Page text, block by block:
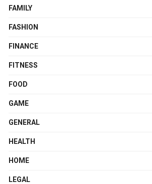
FAMILY
FASHION
FINANCE
FITNESS
FOOD
GAME
GENERAL
HEALTH
HOME
LEGAL